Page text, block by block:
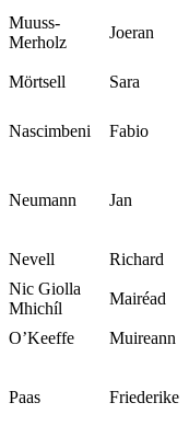
Muuss-
Merholz
Joeran
Mörtsell Sara
Nascimbeni Fabio
Neumann Jan
Nevell Richard
Nic Giolla
Mhichíl
Mairéad
O’Keeffe
Muireann
Paas Friederike